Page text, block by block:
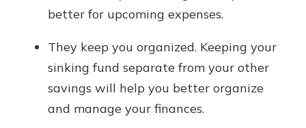
better for upcoming expenses.
They keep you organized. Keeping your
sinking fund separate from your other
savings will help you better organize
and manage your finances.